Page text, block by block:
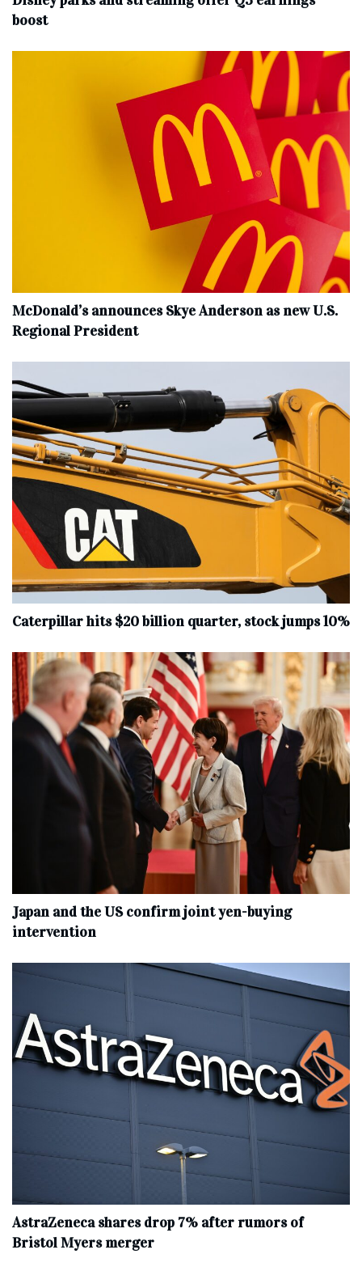
boost
McDonald’s announces Skye Anderson as new U.S.
Regional President
Caterpillar hits $20 billion quarter, stock jumps 10%
Japan and the US confirm joint yen-buying
intervention
AstraZeneca shares drop 7% after rumors of
Bristol Myers merger